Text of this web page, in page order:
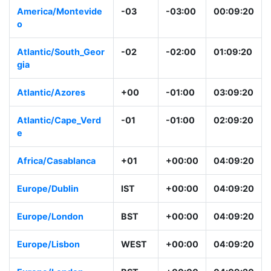
America/Montevide
o
-03 -03:00 00:09:20
Atlantic/South_Geor
gia
-02 -02:00 01:09:20
Atlantic/Azores +00 -01:00 03:09:20
Atlantic/Cape_Verd
e
-01 -01:00 02:09:20
Africa/Casablanca +01 +00:00 04:09:20
Europe/Dublin IST +00:00 04:09:20
Europe/London BST +00:00 04:09:20
Europe/Lisbon WEST +00:00 04:09:20